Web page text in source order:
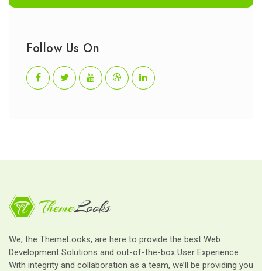
Follow Us On
We, the ThemeLooks, are here to provide the best Web
Development Solutions and out-of-the-box User Experience.
With integrity and collaboration as a team, we’ll be providing you